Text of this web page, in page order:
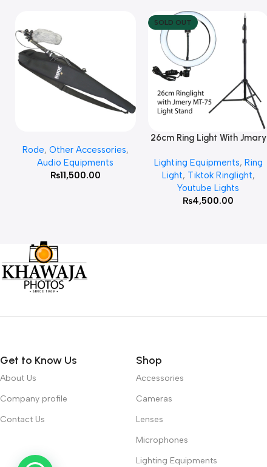
Rode, Other Accessories,
Audio Equipments
₨11,500.00
SOLD OUT
Read More
26cm Ring Light With Jmary
Lighting Equipments, Ring
Light, Tiktok Ringlight,
Youtube Lights
₨4,500.00
Get to Know Us
About Us
Company profile
Contact Us
Shop
Accessories
Cameras
Lenses
Microphones
Lighting Equipments